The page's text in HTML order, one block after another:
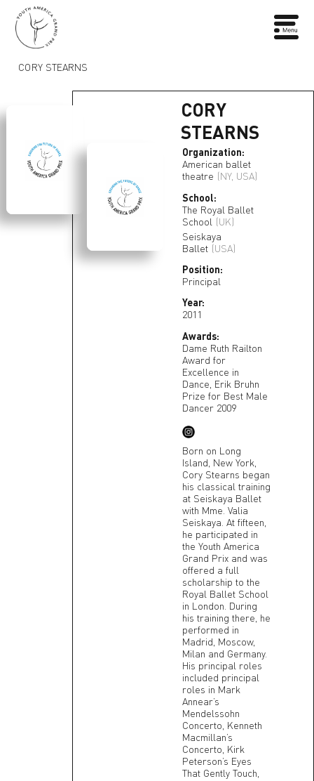
CORY STEARNS
CORY
STEARNS
Organization:
American ballet
theatre (NY, USA)
School:
The Royal Ballet
School (UK)
Seiskaya
Ballet (USA)
Position:
Principal
Year:
2011
Awards:
Dame Ruth Railton
Award for
Excellence in
Dance, Erik Bruhn
Prize for Best Male
Dancer 2009
Born on Long
Island, New York,
Cory Stearns began
his classical training
at Seiskaya Ballet
with Mme. Valia
Seiskaya. At fifteen,
he participated in
the Youth America
Grand Prix and was
offered a full
scholarship to the
Royal Ballet School
in London. During
his training there, he
performed in
Madrid, Moscow,
Milan and Germany.
His principal roles
included principal
roles in Mark
Annear’s
Mendelssohn
Concerto, Kenneth
Macmillan’s
Concerto, Kirk
Peterson’s Eyes
That Gently Touch,